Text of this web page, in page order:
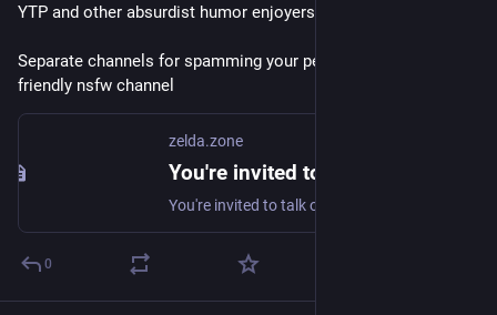
YTP and other absurdist humor enjoyers .
Separate channels for spamming your pets and a nafurry
friendly nsfw channel
zelda.zone
You're invited to talk on Matrix
You're invited to talk on Matrix
0